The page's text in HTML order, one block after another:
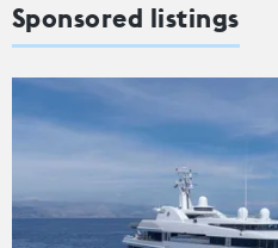
Sponsored listings